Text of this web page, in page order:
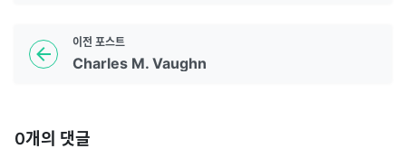
이전 포스트
Charles M. Vaughn
0개의 댓글